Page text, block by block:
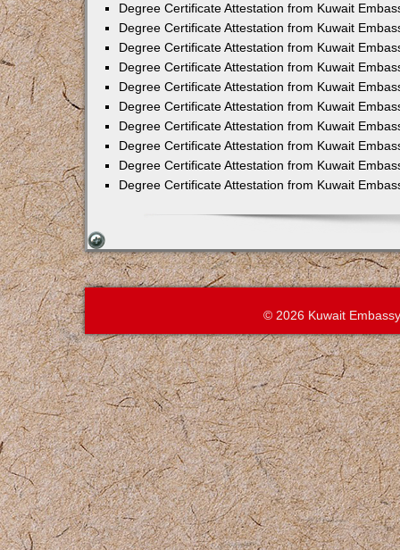
Degree Certificate Attestation from Kuwait
Degree Certificate Attestation from Kuwait
Degree Certificate Attestation from Kuwait
Degree Certificate Attestation from Kuwait
Degree Certificate Attestation from Kuwait
Degree Certificate Attestation from Kuwait
Degree Certificate Attestation from Kuwait
Degree Certificate Attestation from Kuwait
Degree Certificate Attestation from Kuwait
Degree Certificate Attestation from Kuwait
© 2026 Kuwait